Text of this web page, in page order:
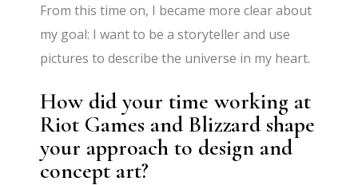
From this time on, I became more clear about
my goal: I want to be a storyteller and use
pictures to describe the universe in my heart.
How did your time working at
Riot Games and Blizzard shape
your approach to design and
concept art?